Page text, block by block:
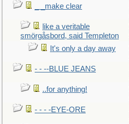
_ _make clear
like a veritable
smörgåsbord, said Templeton
It's only a day away
- - --BLUE JEANS
..for anything!
- - - -EYE-ORE